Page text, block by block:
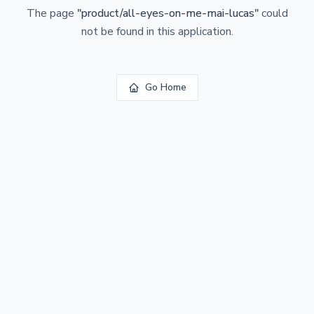
The page "product/all-eyes-on-me-mai-lucas"could
not be found in this application.
Go Home